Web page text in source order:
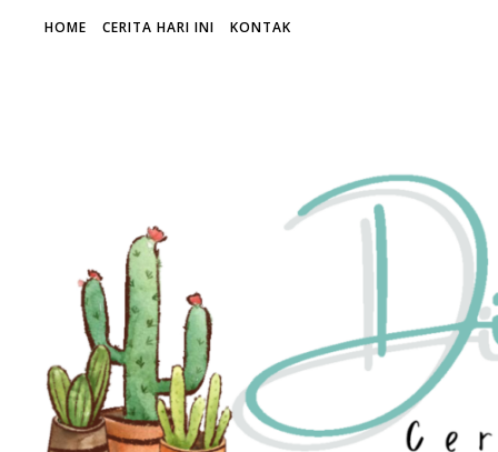
HOME CERITA HARI INI KONTAK